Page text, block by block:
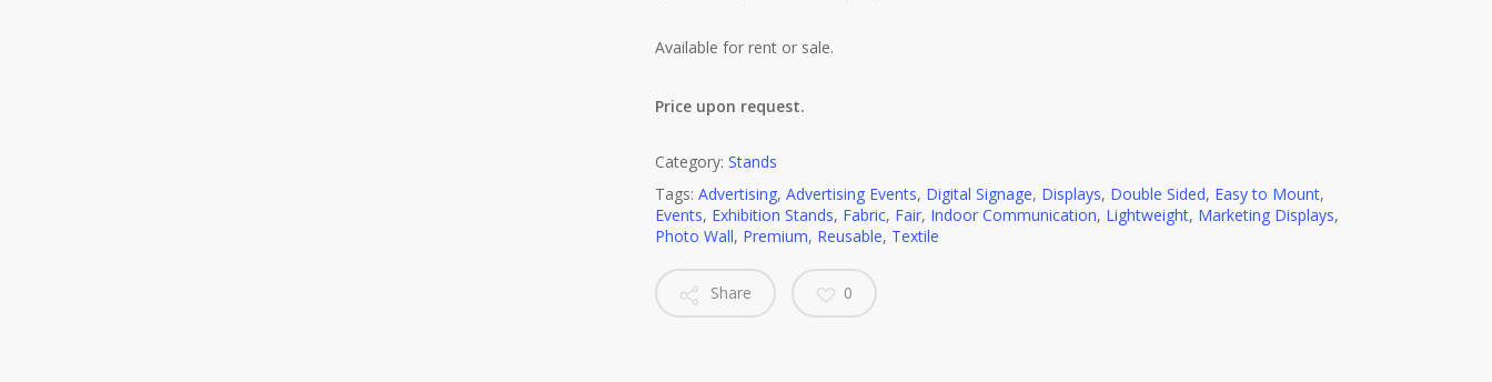
Available for rent or sale.
Price upon request.
Category: Stands
Tags: Advertising, Advertising Events, Digital Signage, Displays, Double Sided, Easy to Mount,
Events, Exhibition Stands, Fabric, Fair, Indoor Communication, Lightweight, Marketing Displays,
Photo Wall, Premium, Reusable, Textile
Share 0